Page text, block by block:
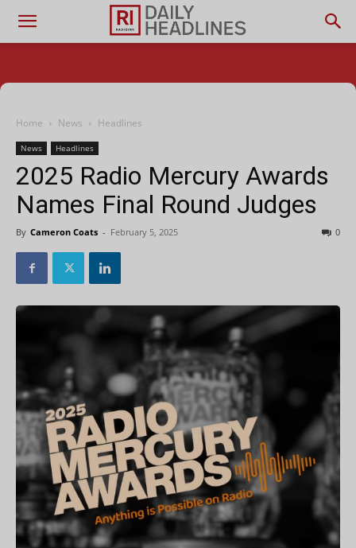
Home News Headlines
News Headlines
2025 Radio Mercury Awards
Names Final Round Judges
By Cameron Coats - February 5, 2025 0